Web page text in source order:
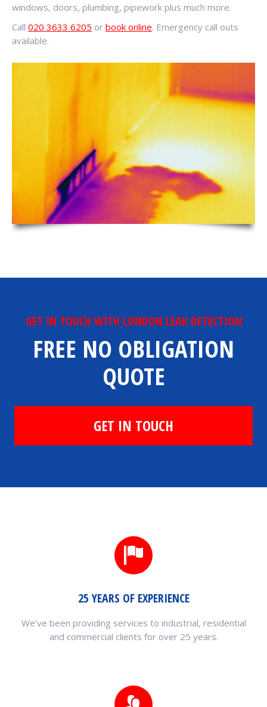
windows, doors, plumbing, pipework plus much more.
Call 020 3633 6205 or book online. Emergency call outs
available.
GET IN TOUCH WITH LONDON LEAK DETECTION
FREE NO OBLIGATION
QUOTE
GET IN TOUCH
25 YEARS OF EXPERIENCE
We’ve been providing services to industrial, residential
and commercial clients for over 25 years.